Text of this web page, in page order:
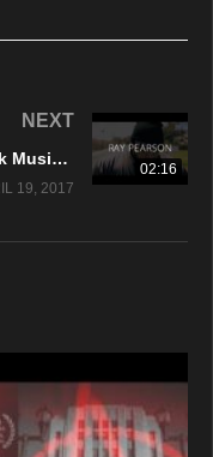
02:16
NEXT
Ray Pearson – “I Can” Scotta LaRock Music Group – A DankTV Feature!
19, 2017